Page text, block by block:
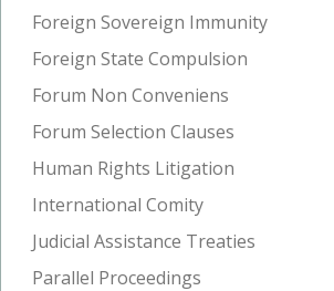
Foreign Sovereign Immunity
Foreign State Compulsion
Forum Non Conveniens
Forum Selection Clauses
Human Rights Litigation
International Comity
Judicial Assistance Treaties
Parallel Proceedings